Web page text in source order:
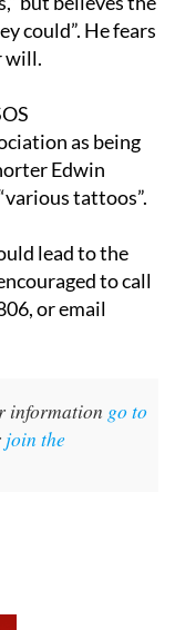
could”. He fears
will.
as being
Edwin
tattoos”.
lead to the
to call
or email
information go to
join the